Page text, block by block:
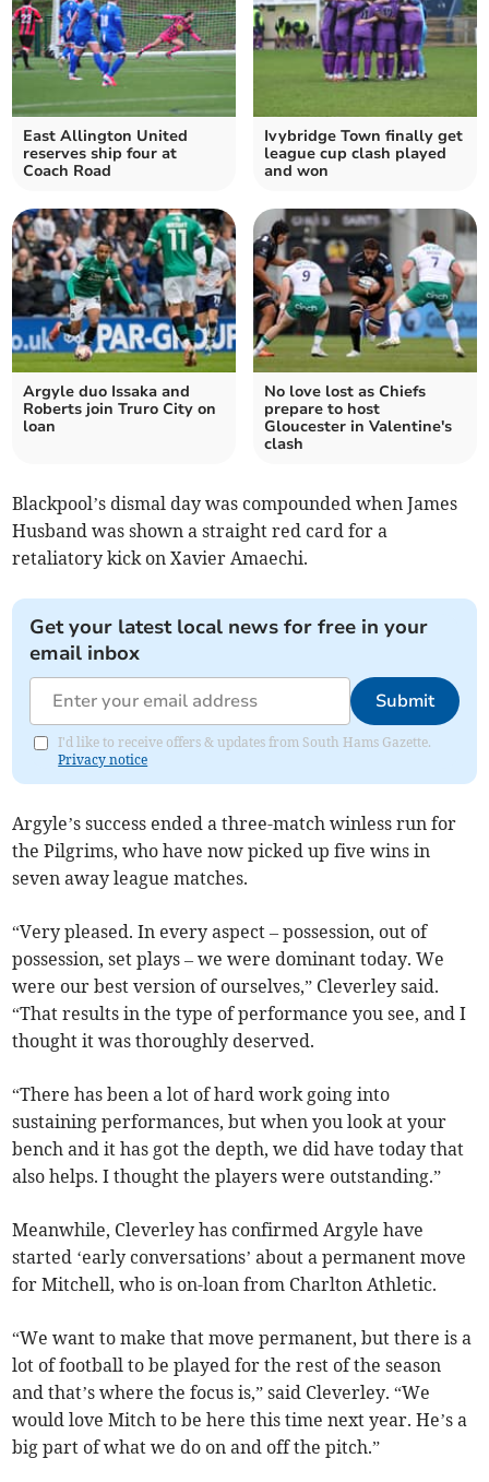
East Allington United
reserves ship four at
Coach Road
Ivybridge Town finally get
league cup clash played
and won
Argyle duo Issaka and
Roberts join Truro City on
loan
No love lost as Chiefs
prepare to host
Gloucester in Valentine's
clash
Blackpool’s dismal day was compounded when James
Husband was shown a straight red card for a
retaliatory kick on Xavier Amaechi.
Get your latest local news for free in your
email inbox
Submit
I'd like to receive offers & updates from South Hams Gazette.
Privacy notice
Argyle’s success ended a three-match winless run for
the Pilgrims, who have now picked up five wins in
seven away league matches.
“Very pleased. In every aspect – possession, out of
possession, set plays – we were dominant today. We
were our best version of ourselves,” Cleverley said.
“That results in the type of performance you see, and I
thought it was thoroughly deserved.
“There has been a lot of hard work going into
sustaining performances, but when you look at your
bench and it has got the depth, we did have today that
also helps. I thought the players were outstanding.”
Meanwhile, Cleverley has confirmed Argyle have
started ‘early conversations’ about a permanent move
for Mitchell, who is on-loan from Charlton Athletic.
“We want to make that move permanent, but there is a
lot of football to be played for the rest of the season
and that’s where the focus is,” said Cleverley. “We
would love Mitch to be here this time next year. He’s a
big part of what we do on and off the pitch.”